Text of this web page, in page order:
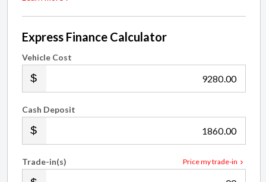
Express Finance Calculator
Vehicle Cost
.00
Cash Deposit
.00
Price my trade-in
Trade-in(s)